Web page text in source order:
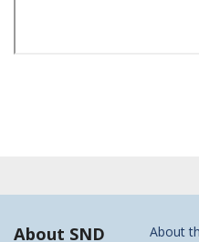
About SND
About